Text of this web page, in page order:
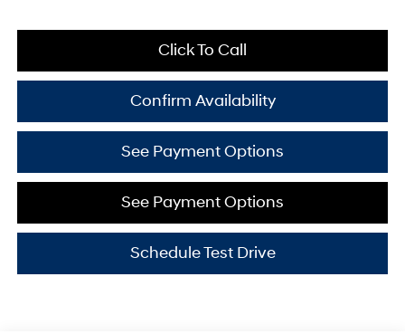
Click To Call
Confirm Availability
See Payment Options
See Payment Options
Schedule Test Drive